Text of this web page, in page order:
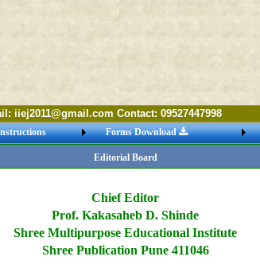
Contact: 09527447998
Forms Download
Editorial Board
Chief Editor
Prof. Kakasaheb D. Shinde
Shree Multipurpose Educational Institute
Shree Publication Pune 411046